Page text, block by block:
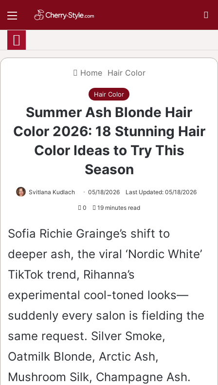
Menu
Home Hair Color
Hair Color
Summer Ash Blonde Hair
Color 2026: 18 Stunning Hair
Color Ideas to Try This
Season
Svitlana Kudlach 05/18/2026 Last Updated: 05/18/2026
0 19 minutes read
Sofia Richie Grainge’s shift to
deeper ash, the viral ‘Nordic White’
TikTok trend, Rihanna’s
experimental cool-toned looks—
suddenly every salon is fielding the
same request. Silver Smoke,
Oatmilk Blonde, Arctic Ash,
Mushroom Silk, Champagne Ash.